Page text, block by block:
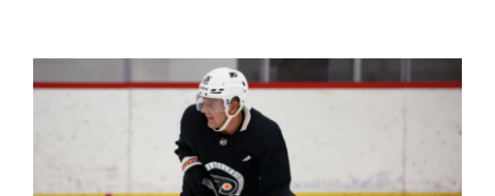
The Editor’s Desk
Shows